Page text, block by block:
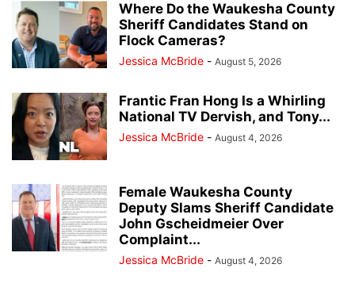
Where Do the Waukesha County
Sheriff Candidates Stand on
Flock Cameras?
Jessica McBride - August 5, 2026
Frantic Fran Hong Is a Whirling
National TV Dervish, and Tony...
Jessica McBride - August 4, 2026
Female Waukesha County
Deputy Slams Sheriff Candidate
John Gscheidmeier Over
Complaint...
Jessica McBride - August 4, 2026